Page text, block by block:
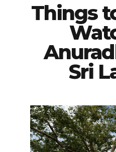
Things
Sri